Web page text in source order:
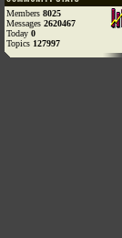
Members 8025
Messages 2620467
Today 0
Topics 127997